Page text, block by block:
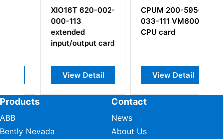
CPUM 200-595-
033-111 VM600
CPU card
View Detail
EE139 924-139-
000-002/1100
View Detail
Products
ABB
Bently Nevada
Contact
News
About Us